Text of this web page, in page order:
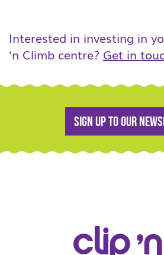
Interested in investing in
‘n Climb centre? Get in
Sign up to our